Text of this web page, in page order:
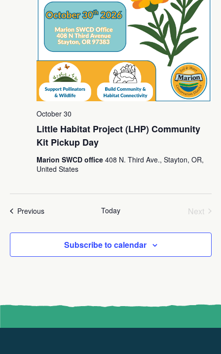
Little Habitat Project (LHP) Community
Kit Pickup Day
October 30
Marion SWCD office 408 N. Third Ave., Stayton, OR,
United States
PreviousEvents Today
Next
Subscribe to calendar